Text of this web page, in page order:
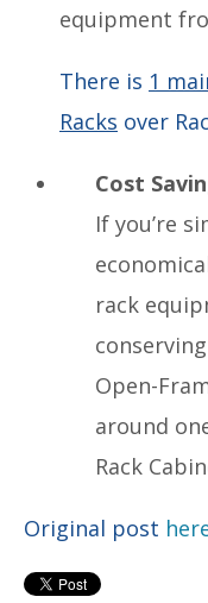
equipment
There is 1
Racks over
Cost
If you’re
rack
Open-
around
Rack
Original post